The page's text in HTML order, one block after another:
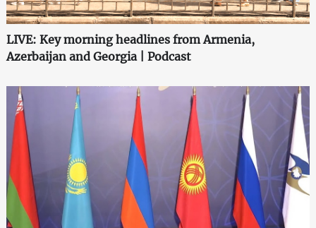
LIVE: Key morning headlines from Armenia,
Azerbaijan and Georgia | Podcast